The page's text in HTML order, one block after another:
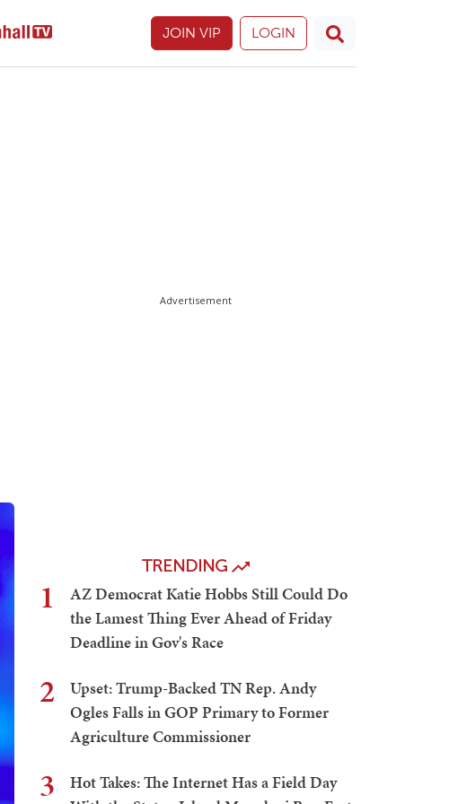
JOIN VIP LOGIN
Advertisement
TRENDING
1
AZ Democrat Katie Hobbs Still Could Do
the Lamest Thing Ever Ahead of Friday
Deadline in Gov's Race
2
Upset: Trump-Backed TN Rep. Andy
Ogles Falls in GOP Primary to Former
Agriculture Commissioner
3
Hot Takes: The Internet Has a Field Day